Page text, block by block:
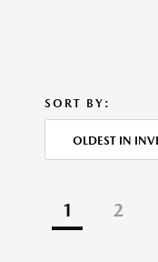
SORT BY:
OLDEST IN
1 2